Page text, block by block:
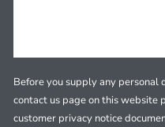
Before you supply any personal
contact us page on this website
customer privacy notice